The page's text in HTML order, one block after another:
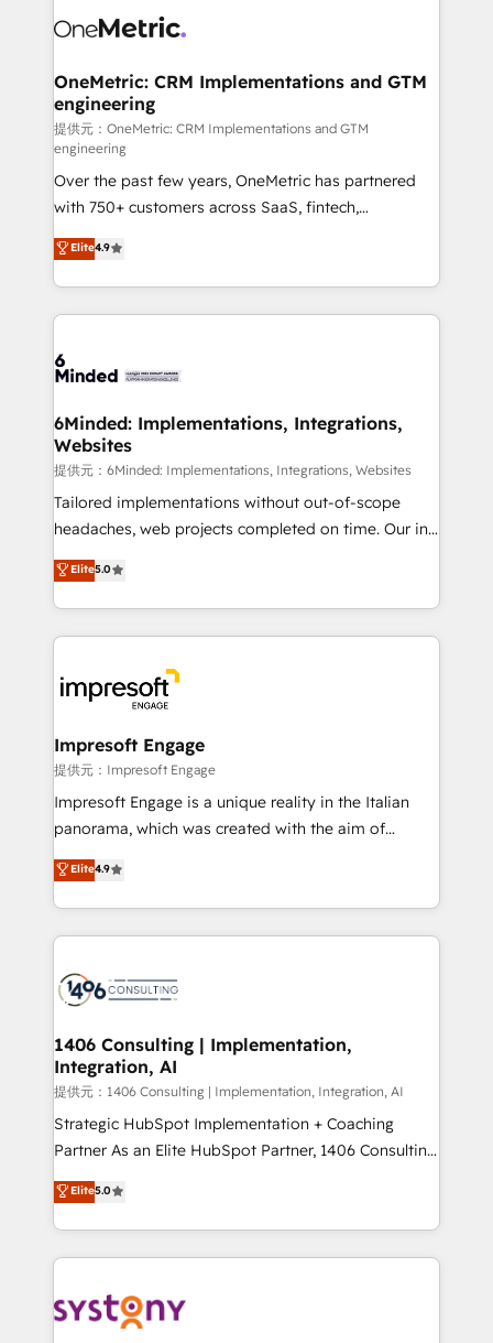
operational know-how. We know that no two
solutions. Instead, we dive in to understand your
needs, goals, and challenges to deliver solutions that
fit like a glove. We’re committed to being both
highly effective and fun to work with. We believe in
efficient processes, as well as building great
relationships. Your success is our success, and we’re
all in this together! From startup to enterprise, we’ll
make sure your HubSpot setup becomes a
powerhouse of productivity, so you can focus on
what matters most: growing your business and
smarter for you!
OneMetric: CRM Implementations and GTM
engineering
提供元：OneMetric: CRM Implementations and GTM
engineering
Over the past few years, OneMetric has partnered
with 750+ customers across SaaS, fintech,
healthcare, real estate, and other industries. With
150+ HubSpot-certified experts, we deliver scalable
solutions to complex GTM and RevOps challenges.
Our Expertise 🔹 Onboarding & Implementation:
tailored to your GTM motion. 🔹 Migrations:
from other CRMs to HubSpot without data loss or
downtime. 🔹 RevOps Strategy: Align teams,
processes, and data to drive revenue efficiency. 🔹
Integrations: Connect HubSpot with your tech stack
for better adoption. 🔹 Custom Solutions: Build
SOC 2 Type II and ISO 27001 certified, reinforcing
our commitment to data security and compliance. At
Elite4.9
6Minded: Implementations, Integrations,
Websites
提供元：6Minded: Implementations, Integrations, Websites
Tailored implementations without out-of-scope
headaches, web projects completed on time. Our in-
house team of certified CRM architects, experts,
developers, designers, and marketers handles all
aspects of your HubSpot. ✨ 400+ global clients ✨
100+ seamless migrations from 15+ different CRMs
implementations, and 5,000+ pages ✨ CS: Clients
generating 7-digit MRR from inbound campaigns ✨
CS: 245% organic growth & +751% new visitors for a
full-funnel HubSpot project ✨ CS: 415% conversion
boost with a new HubSpot site Recognized leaders:
🏆 HubSpot Platform Migration Impact Award 🏆
Inbound Campaign of the Year 🏆 Gold AVA Digital
Award for Best Website 🌟 Accreditations: CRM
Elite5.0
Impresoft Engage
提供元：Impresoft Engage
Impresoft Engage is a unique reality in the Italian
panorama, which was created with the aim of
putting Customer Experience at the center by
creating digital environments capable of integrating
people, processes and data. We offer the best
digital solutions on the market, ranging from CRM
marketing automation to online and offline sales
allowing companies to optimize processes and meet
the needs of the customer. We are part of Impresoft
Group, a group of specialized and complementary
companies that divide their offer into 4
Competence Centers: Smart Manufacturing,
The synergies generated by these integrations,
together with the combination of talents, skills,
to accompany companies on their digital
transformation journey.
Elite4.9
1406 Consulting | Implementation,
Integration, AI
提供元：1406 Consulting | Implementation, Integration, AI
Strategic HubSpot Implementation + Coaching
Partner As an Elite HubSpot Partner, 1406 Consulting
helps mid-market revenue teams transform how
they sell, market, and serve. We don't just build your
HubSpot—we teach your team to own it, then stay
to help you keep winning. What We Do ⚙️ CRM
Data & Content 📈 Sales & Marketing Alignment +
Elite5.0